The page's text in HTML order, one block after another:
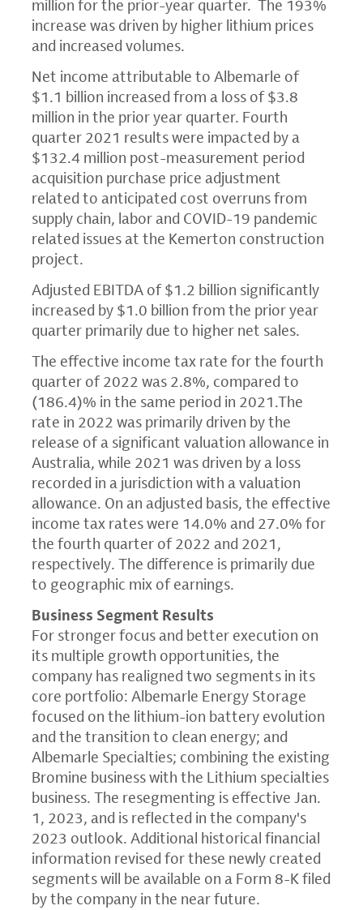
million for the prior-year quarter. The 193%
increase was driven by higher lithium prices
and increased volumes.
Net income attributable to Albemarle of
$1.1 billion increased from a loss of $3.8
million in the prior year quarter. Fourth
quarter 2021 results were impacted by a
$132.4 million post-measurement period
acquisition purchase price adjustment
related to anticipated cost overruns from
supply chain, labor and COVID-19 pandemic
related issues at the Kemerton construction
project.
Adjusted EBITDA of $1.2 billion significantly
increased by $1.0 billion from the prior year
quarter primarily due to higher net sales.
The effective income tax rate for the fourth
quarter of 2022 was 2.8%, compared to
(186.4)% in the same period in 2021.The
rate in 2022 was primarily driven by the
release of a significant valuation allowance in
Australia, while 2021 was driven by a loss
recorded in a jurisdiction with a valuation
allowance. On an adjusted basis, the effective
income tax rates were 14.0% and 27.0% for
the fourth quarter of 2022 and 2021,
respectively. The difference is primarily due
to geographic mix of earnings.
Business Segment Results
For stronger focus and better execution on
its multiple growth opportunities, the
company has realigned two segments in its
core portfolio: Albemarle Energy Storage
focused on the lithium-ion battery evolution
and the transition to clean energy; and
Albemarle Specialties; combining the existing
Bromine business with the Lithium specialties
business. The resegmenting is effective Jan.
1, 2023, and is reflected in the company's
2023 outlook. Additional historical financial
information revised for these newly created
segments will be available on a Form 8-K filed
by the company in the near future.